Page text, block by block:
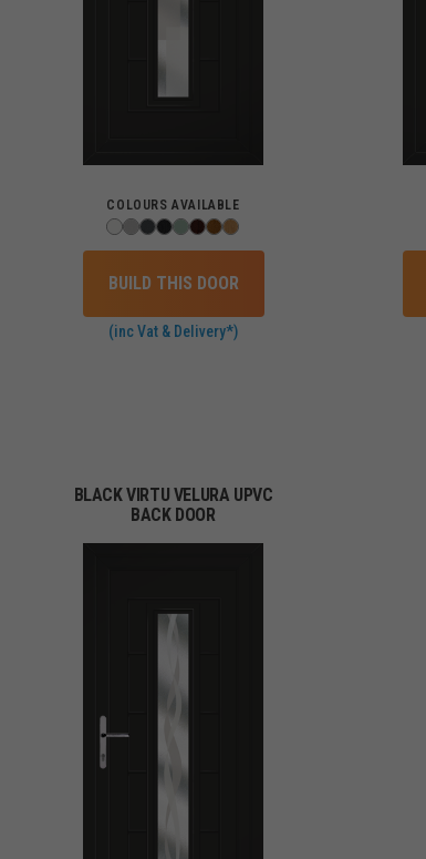
COLOURS AVAILABLE
BUILD THIS DOOR
(inc Vat & Delivery*)
BLACK VIRTU VELURA UPVC
BACK DOOR